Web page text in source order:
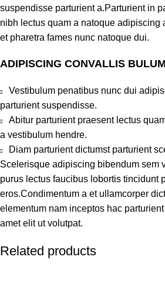
suspendisse parturient a.Parturient in
nibh lectus quam a natoque adipiscing
et pharetra fames nunc natoque dui.
ADIPISCING CONVALLIS BULUM
Vestibulum penatibus nunc dui
parturient suspendisse.
Abitur parturient praesent lectus
a vestibulum hendre.
Diam parturient dictumst parturient
Scelerisque adipiscing bibendum sem
purus lectus faucibus lobortis tincidunt
eros.Condimentum a et ullamcorper
elementum nam inceptos hac
amet elit ut volutpat.
Related products